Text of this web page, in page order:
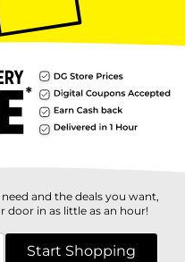
reviews
and the deals you want,
door in as little as an hour!
Start Shopping